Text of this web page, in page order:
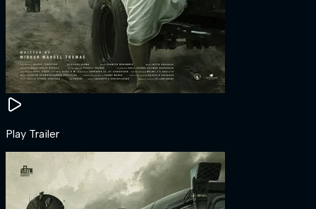
Play Trailer